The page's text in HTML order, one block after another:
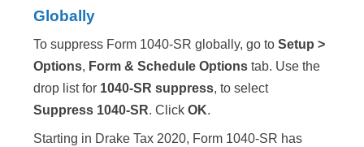
Globally
To suppress Form 1040-SR globally, go to Setup >
Options, Form & Schedule Options tab. Use the
drop list for 1040-SR suppress, to select
Suppress 1040-SR. Click OK.
Starting in Drake Tax 2020, Form 1040-SR has